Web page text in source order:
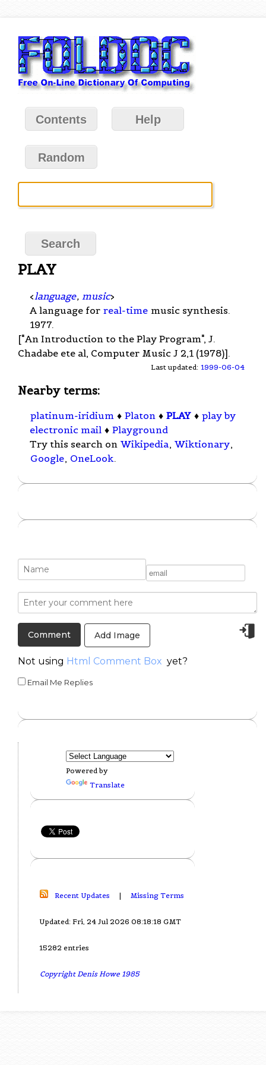
Contents Help
Random
PLAY
< language, music>
A language for real-time music synthesis.
1977.
["An Introduction to the Play Program", J.
Chadabe ete al, Computer Music J 2,1 (1978)].
Last updated: 1999-06-04
Nearby terms:
platinum-iridium ♦ Platon ♦ PLAY ♦ play by
electronic mail ♦ Playground
Try this search on Wikipedia, Wiktionary,
Google, OneLook.
Add Image
Not using Html Comment Box yet?
Email Me Replies
Powered by
Translate
Recent Updates | Missing Terms
Updated: Fri, 24 Jul 2026 08:18:18 GMT
15282 entries
Copyright Denis Howe 1985